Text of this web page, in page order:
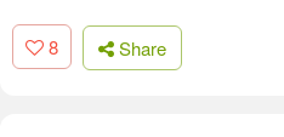
8 Share